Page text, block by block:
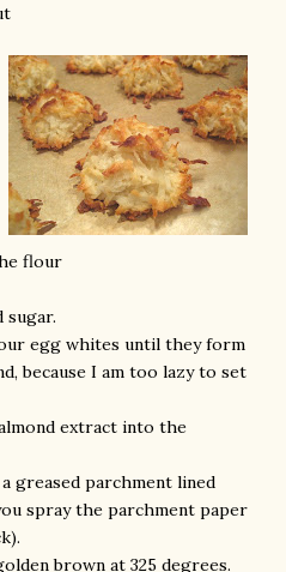
flour
egg whites until they form
because I am too lazy to set
extract into the
greased parchment lined
spray the parchment paper
brown at 325 degrees.